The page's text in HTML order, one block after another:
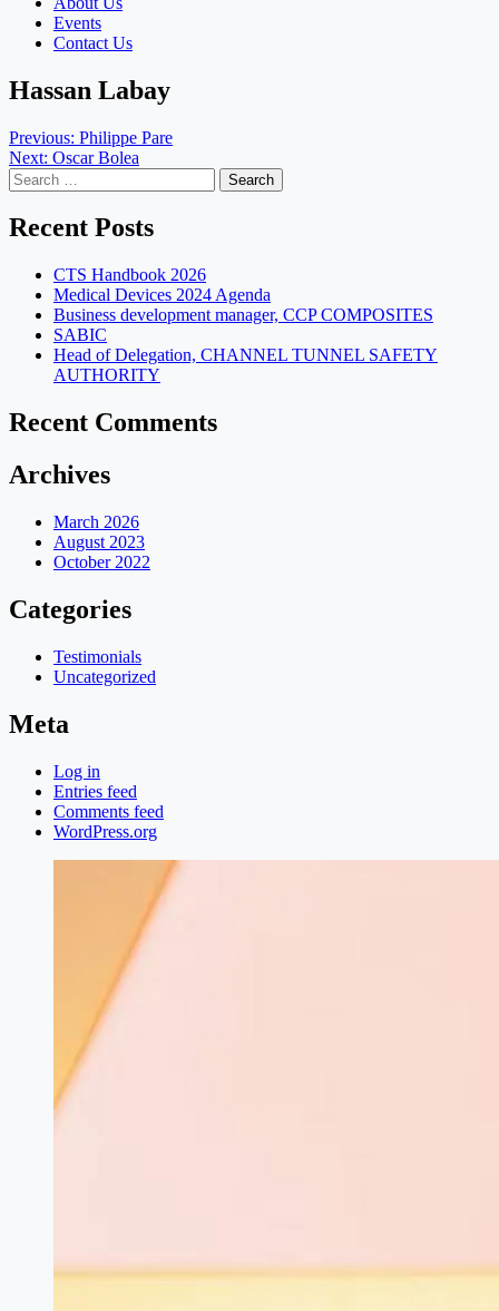
Events
Contact Us
Hassan Labay
Post
navigation
Previous: Philippe Pare
Next: Oscar Bolea
Search
for:
Recent Posts
CTS Handbook 2026
Medical Devices 2024 Agenda
Business development manager, CCP COMPOSITES
SABIC
Head of Delegation, CHANNEL TUNNEL SAFETY
AUTHORITY
Recent Comments
Archives
March 2026
August 2023
October 2022
Categories
Testimonials
Uncategorized
Meta
Log in
Entries feed
Comments feed
WordPress.org